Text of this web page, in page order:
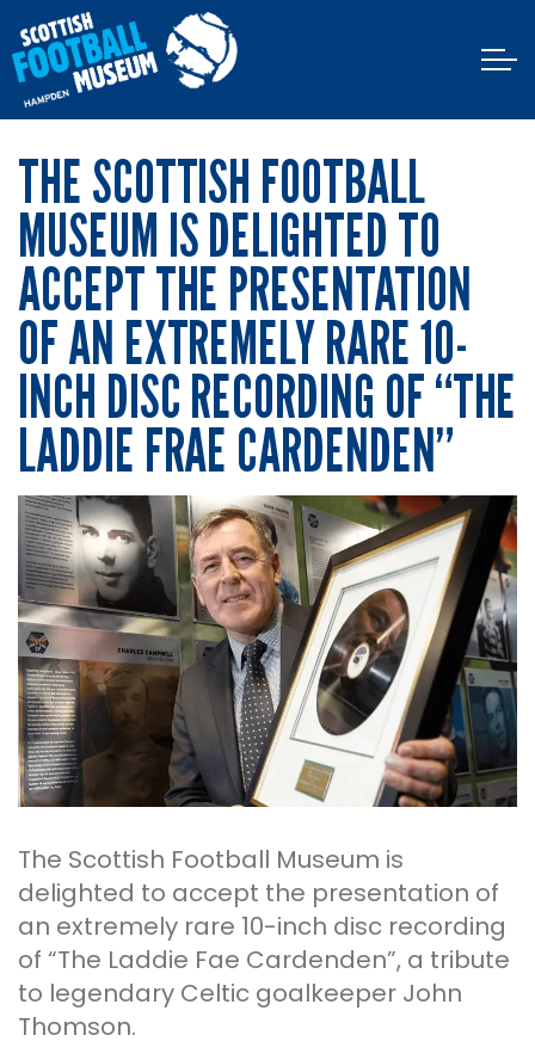
THE SCOTTISH FOOTBALL
MUSEUM IS DELIGHTED TO
ACCEPT THE PRESENTATION
OF AN EXTREMELY RARE 10-
INCH DISC RECORDING OF “THE
LADDIE FRAE CARDENDEN”
The Scottish Football Museum is
delighted to accept the presentation of
an extremely rare 10-inch disc recording
of “The Laddie Fae Cardenden”, a tribute
to legendary Celtic goalkeeper John
Thomson.